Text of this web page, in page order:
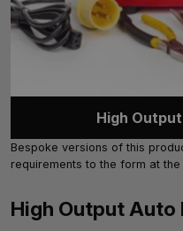
High
Bespoke versions of this
requirements to the form at
High Output Auto